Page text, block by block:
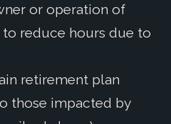
or operation of
reduce hours due to
retirement plan
those impacted by